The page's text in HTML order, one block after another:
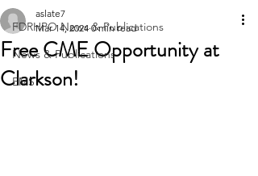
FDRHPO News & Publications
News & Publications
EMS
Free CME Opportunity at
Clarkson!
aslate7
Mar 14, 2024 0 min read